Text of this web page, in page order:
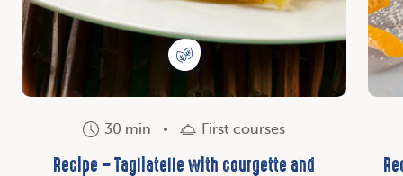
30 min First courses
Recipe – Tagliatelle with courgette and